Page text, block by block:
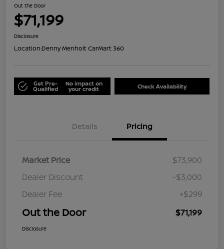
Out the Door
$71,199
Disclosure
Location:Denny Menholt CarMart 360
Get Pre-
Qualified
No impact on
your credit Check Availability
Details Pricing
Market Price
$73,900
Dealer Discount
-$3,000
Dealer Fee
+$299
Out the Door $71,199
Disclosure